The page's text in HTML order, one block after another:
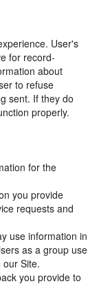
User's
for record-
about
to refuse
sent. If they do
properly.
for the
you provide
requests and
use information in
as a group use
Site.
you provide to